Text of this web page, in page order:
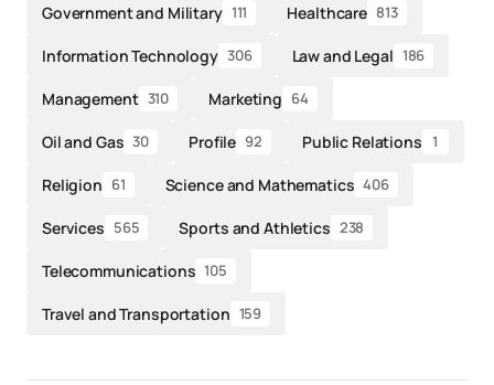
Government and Military 111 Healthcare 813
Information Technology 306 Law and Legal 186
Management 310 Marketing 64
Oil and Gas 30 Profile 92 Public Relations 1
Religion 61 Science and Mathematics 406
Services 565 Sports and Athletics 238
Telecommunications 105
Travel and Transportation 159